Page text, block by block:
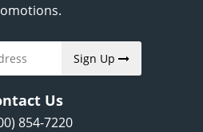
Sign Up
Us
854-7220